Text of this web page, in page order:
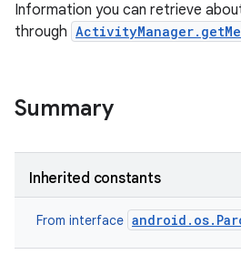
Information you can retrieve
through
Summary
Inherited constants
From interface